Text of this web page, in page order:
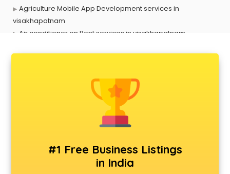
Agriculture Mobile App Development services in
visakhapatnam
Air conditioner on Rent services in visakhapatnam
Android Game Development services in visakhapatnam
Animal Transporters services in visakhapatnam
Animated Video Production services in visakhapatnam
Animation services in visakhapatnam
Apostille services in visakhapatnam
Apple Service Center services in visakhapatnam
AR Development services in visakhapatnam
#1 Free Business Listings
in India